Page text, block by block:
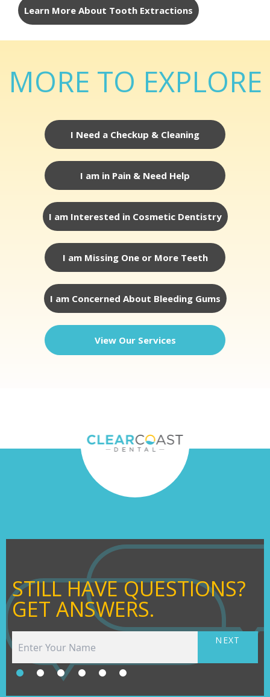
Learn More About Tooth Extractions
MORE TO EXPLORE
I Need a Checkup & Cleaning
I am in Pain & Need Help
I am Interested in Cosmetic Dentistry
I am Missing One or More Teeth
I am Concerned About Bleeding Gums
View Our Services
STILL HAVE QUESTIONS?
GET ANSWERS.
NEXT